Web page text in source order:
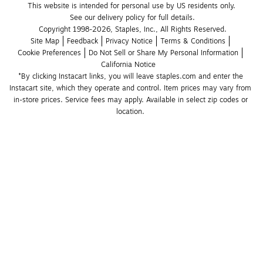
This website is intended for personal use by US residents only.
See our delivery policy for full details.
Copyright 1998-2026, Staples, Inc., All Rights Reserved.
Site Map
Feedback Privacy Notice
Terms & Conditions
Cookie Preferences
Do Not Sell or Share My Personal Information
California Notice
*By clicking Instacart links, you will leave staples.com and enter the
Instacart site, which they operate and control. Item prices may vary from
in-store prices. Service fees may apply. Available in select zip codes or
location.